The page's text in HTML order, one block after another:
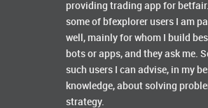
providing trading app for
some of bfexplorer users I am
well, mainly for whom I build
bots or apps, and they ask me.
such users I can advise, in my
knowledge, about solving
strategy.